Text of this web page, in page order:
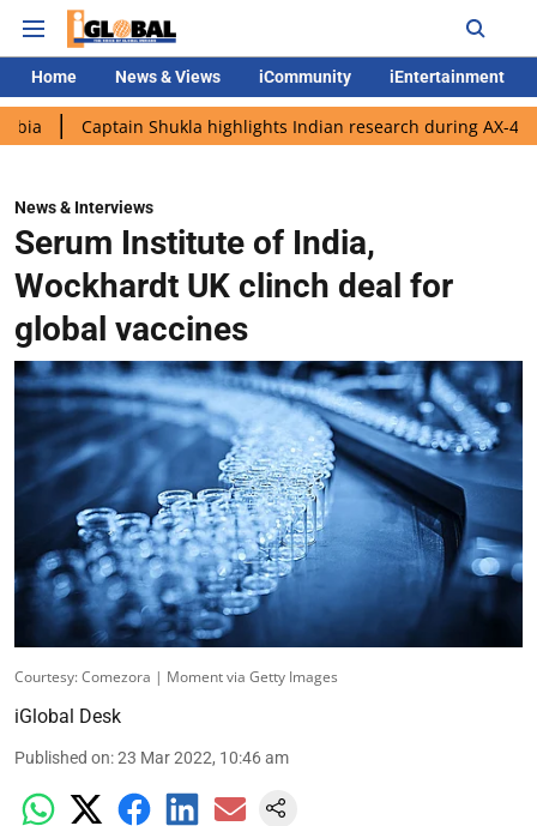
Home News & Views iCommunity iEntertainment
Shukla highlights Indian research during AX-4 mission
News & Interviews
Serum Institute of India,
Wockhardt UK clinch deal for
global vaccines
Courtesy: Comezora | Moment via Getty Images
iGlobal Desk
Published on:23 Mar 2022, 10:46 am